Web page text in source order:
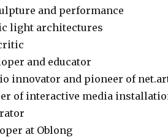
and performance
light architectures
and educator
innovator and pioneer of
of interactive media
at Oblong